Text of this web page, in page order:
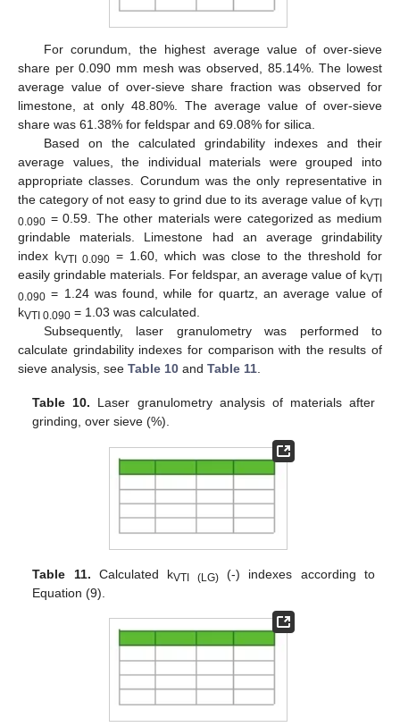
For corundum, the highest average value of over-sieve
share per 0.090 mm mesh was observed, 85.14%. The lowest
average value of over-sieve share fraction was observed for
limestone, at only 48.80%. The average value of over-sieve
share was 61.38% for feldspar and 69.08% for silica.
Based on the calculated grindability indexes and their
average values, the individual materials were grouped into
appropriate classes. Corundum was the only representative in
the category of not easy to grind due to its average value of kVTI
0.090 = 0.59. The other materials were categorized as medium
grindable materials. Limestone had an average grindability
index kVTI 0.090 = 1.60, which was close to the threshold for
easily grindable materials. For feldspar, an average value of kVTI
0.090 = 1.24 was found, while for quartz, an average value of
kVTI 0.090 = 1.03 was calculated.
Subsequently, laser granulometry was performed to
calculate grindability indexes for comparison with the results of
sieve analysis, see Table 10 and Table 11.
Table 10. Laser granulometry analysis of materials after
grinding, over sieve (%).
Table 11. Calculated kVTI (LG)(-) indexes according to
Equation (9).